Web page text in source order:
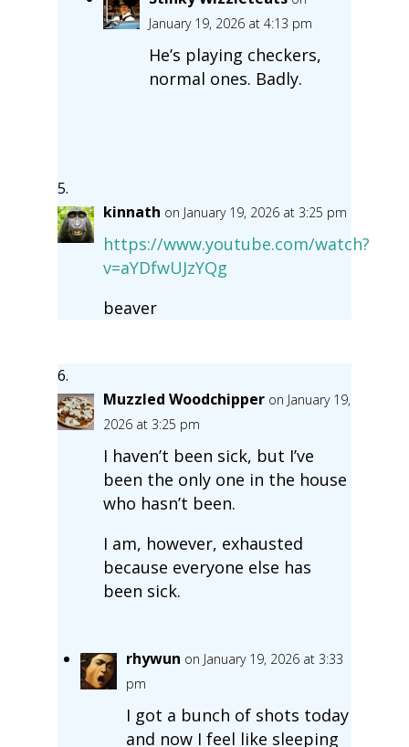
January 19, 2026 at 4:13 pm
He’s playing checkers,
normal ones. Badly.
kinnath on January 19, 2026 at 3:25 pm
https://www.youtube.com/watch?
v=aYDfwUJzYQg
beaver
Muzzled Woodchipper on January 19,
2026 at 3:25 pm
I haven’t been sick, but I’ve
been the only one in the house
who hasn’t been.
I am, however, exhausted
because everyone else has
been sick.
rhywun on January 19, 2026 at 3:33
pm
I got a bunch of shots today
and now I feel like sleeping